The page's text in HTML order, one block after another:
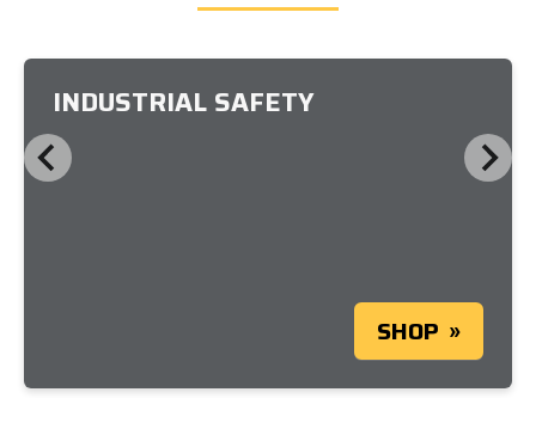
INDUSTRIAL SAFETY
SHOP